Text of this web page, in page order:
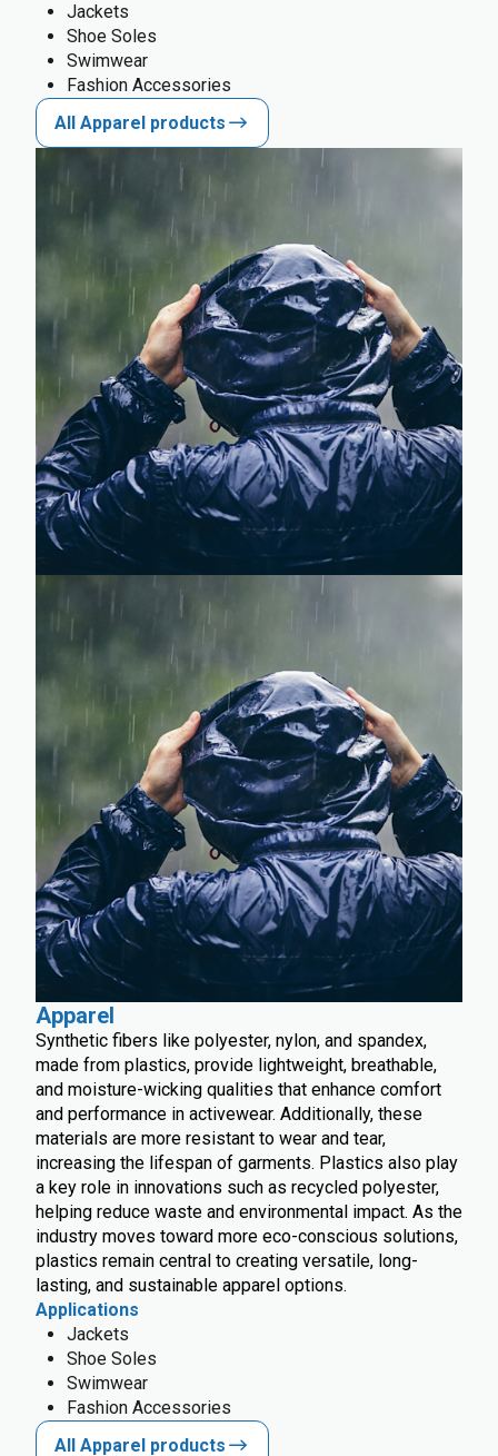
Jackets
Shoe Soles
Swimwear
Fashion Accessories
All Apparel products
Apparel
Synthetic fibers like polyester, nylon, and spandex,
made from plastics, provide lightweight, breathable,
and moisture-wicking qualities that enhance comfort
and performance in activewear. Additionally, these
materials are more resistant to wear and tear,
increasing the lifespan of garments. Plastics also play
a key role in innovations such as recycled polyester,
helping reduce waste and environmental impact. As the
industry moves toward more eco-conscious solutions,
plastics remain central to creating versatile, long-
lasting, and sustainable apparel options.
Applications
Jackets
Shoe Soles
Swimwear
Fashion Accessories
All Apparel products